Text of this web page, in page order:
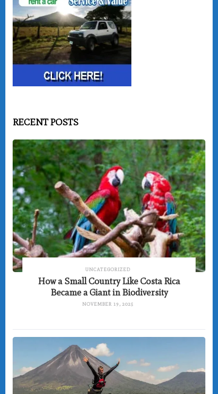
RECENT POSTS
UNCATEGORIZED
How a Small Country Like Costa Rica
Became a Giant in Biodiversity
NOVEMBER 19, 2025